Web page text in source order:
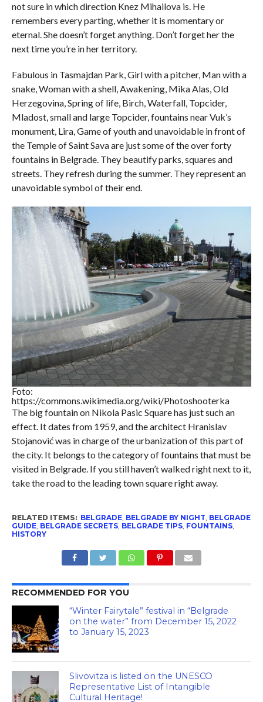
not sure in which direction Knez Mihailova is. He
remembers every parting, whether it is momentary or
eternal. She doesn’t forget anything. Don’t forget her the
next time you’re in her territory.
Fabulous in Tasmajdan Park, Girl with a pitcher, Man with a
snake, Woman with a shell, Awakening, Mika Alas, Old
Herzegovina, Spring of life, Birch, Waterfall, Topcider,
Mladost, small and large Topcider, fountains near Vuk’s
monument, Lira, Game of youth and unavoidable in front of
the Temple of Saint Sava are just some of the over forty
fountains in Belgrade. They beautify parks, squares and
streets. They refresh during the summer. They represent an
unavoidable symbol of their end.
Foto:
https://commons.wikimedia.org/wiki/Photoshooterka
The big fountain on Nikola Pasic Square has just such an
effect. It dates from 1959, and the architect Hranislav
Stojanović was in charge of the urbanization of this part of
the city. It belongs to the category of fountains that must be
visited in Belgrade. If you still haven’t walked right next to it,
take the road to the leading town square right away.
RELATED ITEMS: BELGRADE, BELGRADE BY NIGHT, BELGRADE
GUIDE, BELGRADE SECRETS, BELGRADE TIPS, FOUNTAINS,
HISTORY
RECOMMENDED FOR YOU
“Winter Fairytale” festival in “Belgrade
on the water” from December 15, 2022
to January 15, 2023
Slivovitza is listed on the UNESCO
Representative List of Intangible
Cultural Heritage!